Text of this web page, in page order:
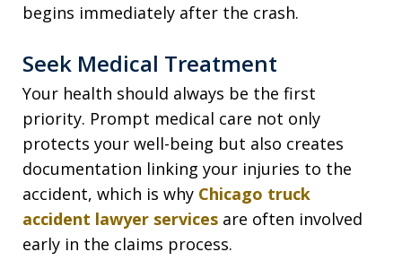
begins immediately after the crash.
Seek Medical Treatment
Your health should always be the first
priority. Prompt medical care not only
protects your well-being but also creates
documentation linking your injuries to the
accident, which is why Chicago truck
accident lawyer services are often involved
early in the claims process.